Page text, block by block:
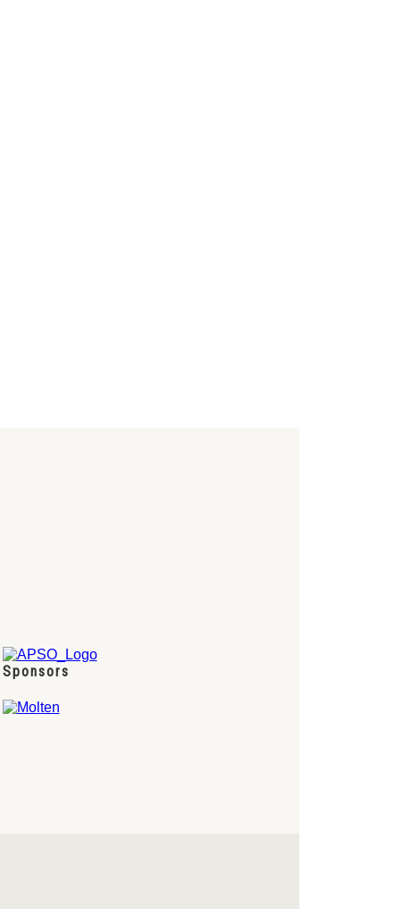
Sponsors